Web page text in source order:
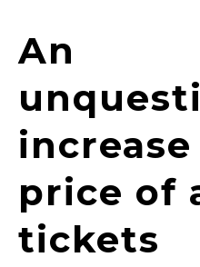
An
price of
tickets